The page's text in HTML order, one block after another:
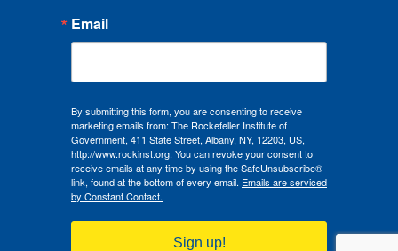
Email
By submitting this form, you are consenting to receive
marketing emails from: The Rockefeller Institute of
Government, 411 State Street, Albany, NY, 12203, US,
http://www.rockinst.org. You can revoke your consent to
receive emails at any time by using the SafeUnsubscribe®
link, found at the bottom of every email. Emails are serviced
by Constant Contact.
Sign up!